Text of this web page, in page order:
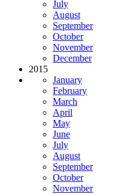
July
August
September
October
November
December
2015
January
February
March
April
May
June
July
August
September
October
November